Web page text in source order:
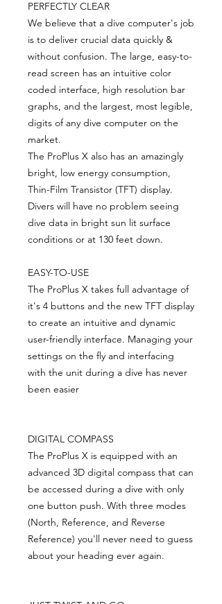
PERFECTLY CLEAR
We believe that a dive computer's job
is to deliver crucial data quickly &
without confusion. The large, easy-to-
read screen has an intuitive color
coded interface, high resolution bar
graphs, and the largest, most legible,
digits of any dive computer on the
market.
The ProPlus X also has an amazingly
bright, low energy consumption,
Thin-Film Transistor (TFT) display.
Divers will have no problem seeing
dive data in bright sun lit surface
conditions or at 130 feet down.
EASY-TO-USE
The ProPlus X takes full advantage of
it's 4 buttons and the new TFT display
to create an intuitive and dynamic
user-friendly interface. Managing your
settings on the fly and interfacing
with the unit during a dive has never
been easier
DIGITAL COMPASS
The ProPlus X is equipped with an
advanced 3D digital compass that can
be accessed during a dive with only
one button push. With three modes
(North, Reference, and Reverse
Reference) you'll never need to guess
about your heading ever again.